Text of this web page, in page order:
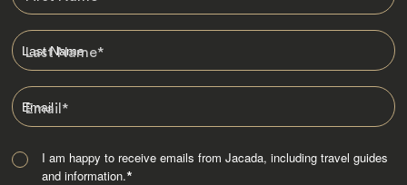
Last Name*
Email*
I am happy to receive emails from Jacada, including travel guides
and information.*